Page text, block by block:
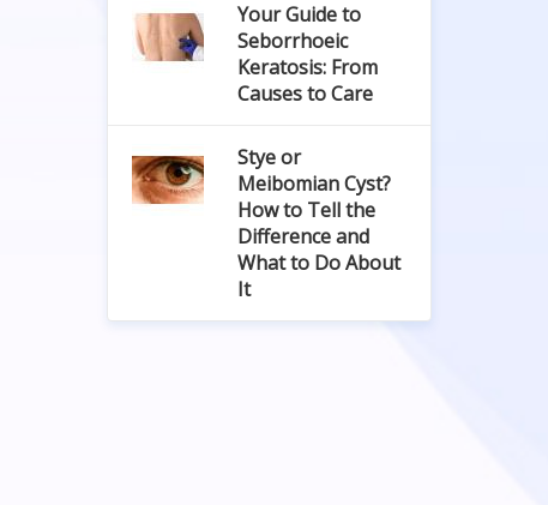
Your Guide to
Seborrhoeic
Keratosis: From
Causes to Care
Stye or
Meibomian Cyst?
How to Tell the
Difference and
What to Do About
It